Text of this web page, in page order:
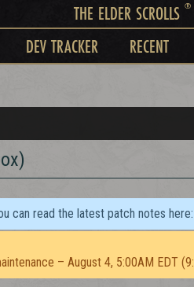
THE ELDER SCROLLS ®
DEV TRACKER RECENT
can read the latest patch notes here:
– August 4, 5:00AM EDT